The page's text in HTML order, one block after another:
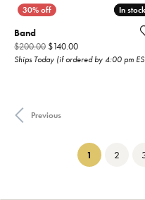
In stock
In stock
Band
$200.00 $140.00Original price:
Ships Today (if ordered by 4:00 pm
Previous
1 (current)
2